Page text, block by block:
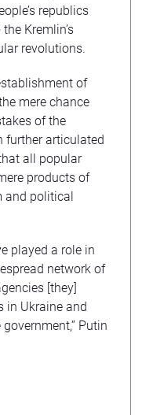
republics
Kremlin’s
revolutions.
of
mere chance
of the
further articulated
all popular
products of
and political
played a role in
network of
[they]
in Ukraine and
Putin